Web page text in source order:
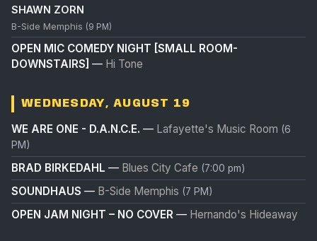
SHAWN ZORN
B-Side Memphis (9 PM)
OPEN MIC COMEDY NIGHT [SMALL ROOM-
DOWNSTAIRS] — Hi Tone
WEDNESDAY, AUGUST 19
WE ARE ONE - D.A.N.C.E. — Lafayette's Music Room (6
PM)
BRAD BIRKEDAHL — Blues City Cafe (7:00 pm)
SOUNDHAUS — B-Side Memphis (7 PM)
OPEN JAM NIGHT – NO COVER — Hernando's Hideaway